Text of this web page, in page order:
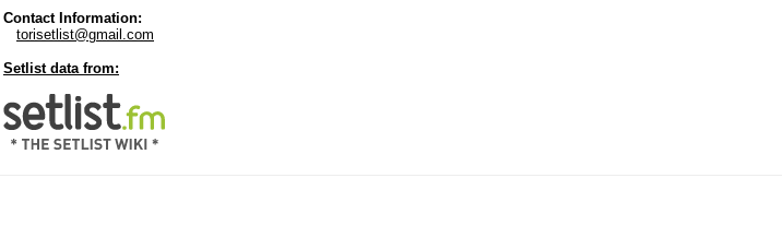
Contact Information:
torisetlist@gmail.com
Setlist data from: